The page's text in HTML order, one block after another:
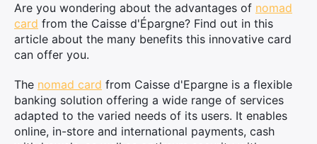
Are you wondering about the advantages of nomad
card from the Caisse d'Épargne? Find out in this
article about the many benefits this innovative card
can offer you.
The nomad card from Caisse d'Epargne is a flexible
banking solution offering a wide range of services
adapted to the varied needs of its users. It enables
online, in-store and international payments, cash